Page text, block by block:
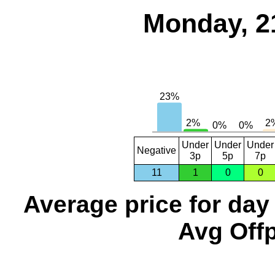
Monday,
Negative
Under
3p
Under
5p
Under
7p
11
1 0 0
Average price for day
Avg